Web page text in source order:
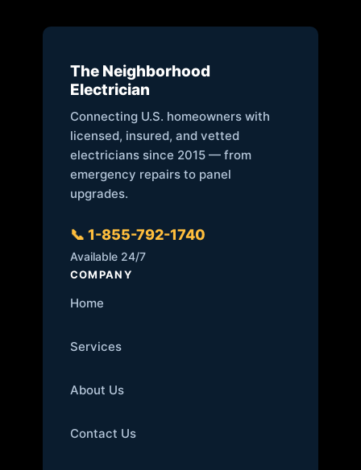
The Neighborhood
Electrician
Connecting U.S. homeowners with
licensed, insured, and vetted
electricians since 2015 — from
emergency repairs to panel
upgrades.
📞 1-855-792-1740
Available 24/7
COMPANY
Home
Services
About Us
Contact Us